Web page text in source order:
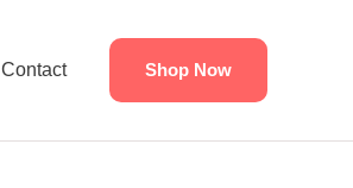
Contact Shop Now